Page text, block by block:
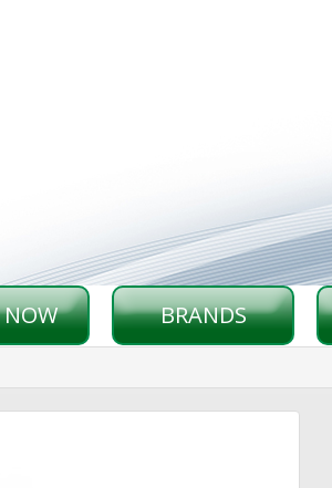
BRANDS